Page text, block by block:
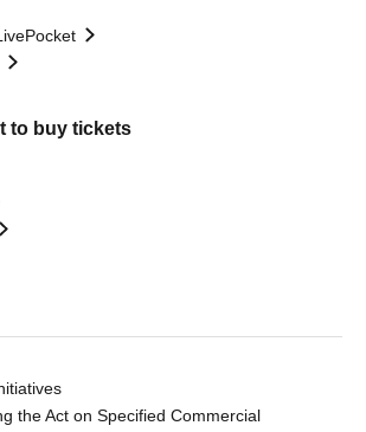
to buy tickets
the Act on Specified Commercial